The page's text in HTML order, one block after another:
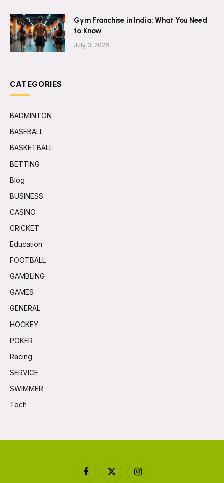
Gym Franchise in India: What You Need
to Know
July 3, 2026
CATEGORIES
BADMINTON
BASEBALL
BASKETBALL
BETTING
Blog
BUSINESS
CASINO
CRICKET
Education
FOOTBALL
GAMBLING
GAMES
GENERAL
HOCKEY
POKER
Racing
SERVICE
SWIMMER
Tech
Facebook
X
Instagram